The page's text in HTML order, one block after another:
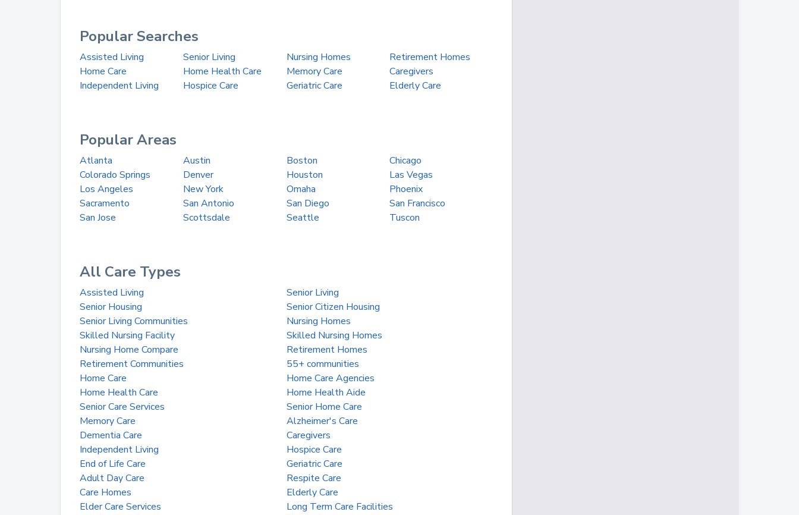
Popular Searches
Assisted Living Senior Living Nursing Homes
Retirement Homes
Home Care
Home Health Care Memory Care
Caregivers
Independent Living
Hospice Care Geriatric Care Elderly Care
Popular Areas
Atlanta Austin Boston
Chicago
Colorado Springs
Denver Houston
Las Vegas
Los Angeles
New York Omaha
Phoenix
Sacramento
San Antonio San Diego
San Francisco
San Jose
Scottsdale Seattle Tuscon
All Care Types
Assisted Living
Senior Living
Senior Housing
Senior Citizen Housing
Senior Living Communities
Nursing Homes
Skilled Nursing Facility
Skilled Nursing Homes
Nursing Home Compare
Retirement Homes
Retirement Communities
55+ communities
Home Care
Home Care Agencies
Home Health Care
Home Health Aide
Senior Care Services
Senior Home Care
Memory Care
Alzheimer's Care
Dementia Care
Caregivers
Independent Living
Hospice Care
End of Life Care
Geriatric Care
Adult Day Care
Respite Care
Care Homes
Elderly Care
Elder Care Services
Long Term Care Facilities